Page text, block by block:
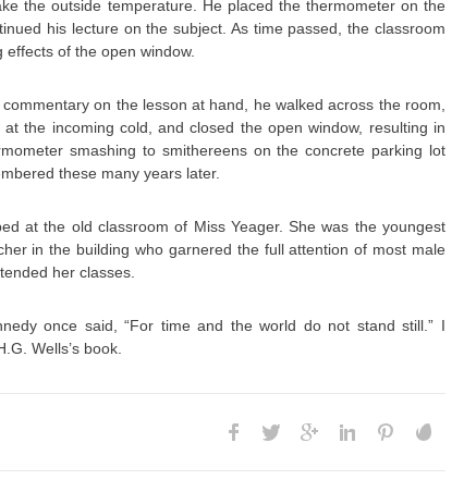
the outside temperature. He placed the thermometer on the
his lecture on the subject. As time passed, the classroom
of the open window.
on the lesson at hand, he walked across the room,
the incoming cold, and closed the open window, resulting in
smashing to smithereens on the concrete parking lot
these many years later.
at the old classroom of Miss Yeager. She was the youngest
in the building who garnered the full attention of most male
her classes.
once said, “For time and the world do not stand still.” I
Wells’s book.